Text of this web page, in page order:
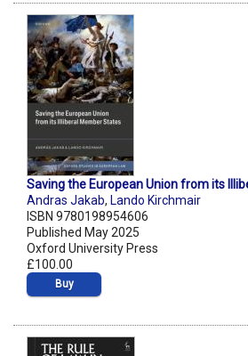
Saving the European Union from its
Andras Jakab, Lando Kirchmair
ISBN 9780198954606
Published May 2025
Oxford University Press
£100.00
Buy